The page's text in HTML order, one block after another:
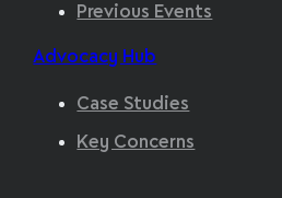
Previous Events
Advocacy Hub
Case Studies
Key Concerns